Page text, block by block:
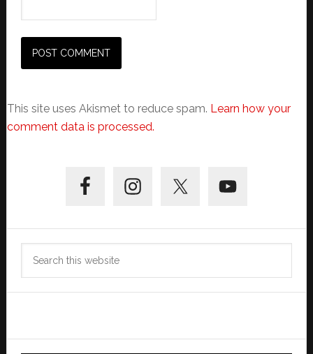
This site uses Akismet to reduce spam. Learn how your
comment data is processed.
Sidebar